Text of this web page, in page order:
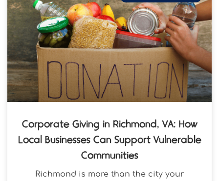
Corporate Giving in Richmond, VA: How
Local Businesses Can Support Vulnerable
Communities
Richmond is more than the city your